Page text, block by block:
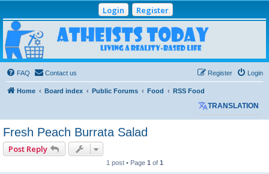
Login Register
Atheists Today
Community Forum
Living a reality-based life
FAQ
Contact us Login
Register
Home Board index Public Forums Food RSS Food
TRANSLATION
Fresh Peach Burrata Salad
Post Reply
1 post • Page 1 of 1